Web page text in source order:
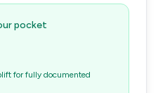
pocket
for fully documented